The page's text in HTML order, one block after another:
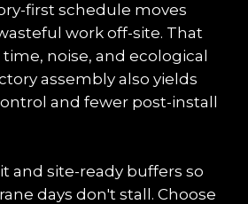
first schedule moves
work off-site. That
noise, and ecological
assembly also yields
and fewer post-install
and site-ready buffers so
days don't stall. Choose